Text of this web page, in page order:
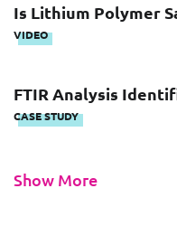
Is Lithium Polymer
VIDEO
FTIR Analysis
CASE STUDY
Show More
Message